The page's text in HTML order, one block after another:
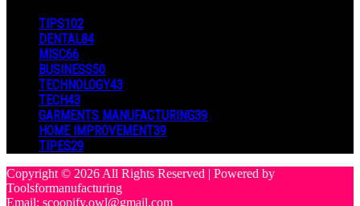
TIPS102
DENTAL84
MISC66
BUSINESS50
TECHNOLOGY43
TECH43
GARMENTS MANUFACTURING39
HOME IMPROVEMENT39
TIPES29
Copyright © 2026 All Rights Reserved | Powered by
Toolsformanufacturing
Email: scoopify.owl@gmail.com